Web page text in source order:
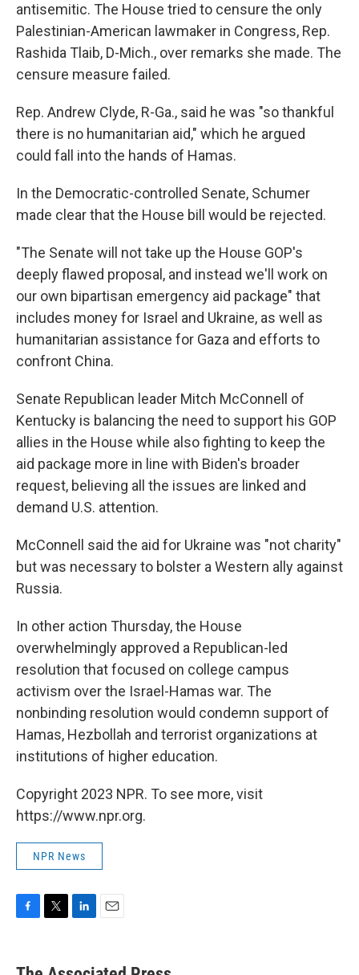
antisemitic. The House tried to censure the only
Palestinian-American lawmaker in Congress, Rep.
Rashida Tlaib, D-Mich., over remarks she made. The
censure measure failed.
Rep. Andrew Clyde, R-Ga., said he was "so thankful
there is no humanitarian aid," which he argued
could fall into the hands of Hamas.
In the Democratic-controlled Senate, Schumer
made clear that the House bill would be rejected.
"The Senate will not take up the House GOP's
deeply flawed proposal, and instead we'll work on
our own bipartisan emergency aid package" that
includes money for Israel and Ukraine, as well as
humanitarian assistance for Gaza and efforts to
confront China.
Senate Republican leader Mitch McConnell of
Kentucky is balancing the need to support his GOP
allies in the House while also fighting to keep the
aid package more in line with Biden's broader
request, believing all the issues are linked and
demand U.S. attention.
McConnell said the aid for Ukraine was "not charity"
but was necessary to bolster a Western ally against
Russia.
In other action Thursday, the House
overwhelmingly approved a Republican-led
resolution that focused on college campus
activism over the Israel-Hamas war. The
nonbinding resolution would condemn support of
Hamas, Hezbollah and terrorist organizations at
institutions of higher education.
Copyright 2023 NPR. To see more, visit
https://www.npr.org.
NPR News
e
k
i